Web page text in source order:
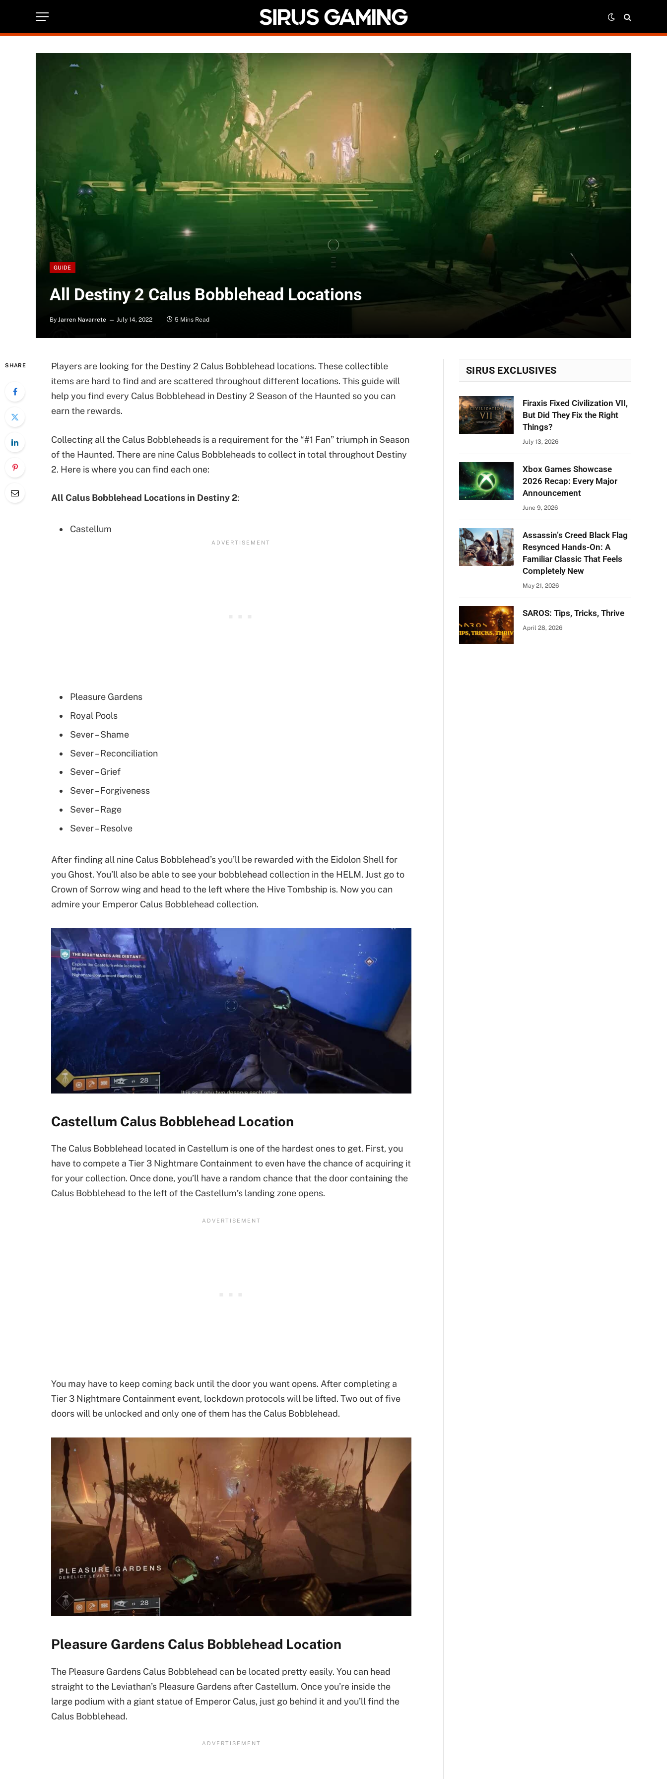
GUIDE
All Destiny 2 Calus Bobblehead Locations
By Jarren Navarrete July 14, 2022 5 Mins Read
SHARE
Players are looking for the Destiny 2 Calus Bobblehead locations. These collectible
items are hard to find and are scattered throughout different locations. This guide will
help you find every Calus Bobblehead in Destiny 2 Season of the Haunted so you can
earn the rewards.
Collecting all the Calus Bobbleheads is a requirement for the “#1 Fan” triumph in Season
of the Haunted. There are nine Calus Bobbleheads to collect in total throughout Destiny
2. Here is where you can find each one:
All Calus Bobblehead Locations in Destiny 2:
Castellum
Pleasure Gardens
Royal Pools
Sever – Shame
Sever – Reconciliation
Sever – Grief
Sever – Forgiveness
Sever – Rage
Sever – Resolve
After finding all nine Calus Bobblehead’s you’ll be rewarded with the Eidolon Shell for
you Ghost. You’ll also be able to see your bobblehead collection in the HELM. Just go to
Crown of Sorrow wing and head to the left where the Hive Tombship is. Now you can
admire your Emperor Calus Bobblehead collection.
Castellum Calus Bobblehead Location
The Calus Bobblehead located in Castellum is one of the hardest ones to get. First, you
have to compete a Tier 3 Nightmare Containment to even have the chance of acquiring it
for your collection. Once done, you’ll have a random chance that the door containing the
Calus Bobblehead to the left of the Castellum’s landing zone opens.
You may have to keep coming back until the door you want opens. After completing a
Tier 3 Nightmare Containment event, lockdown protocols will be lifted. Two out of five
doors will be unlocked and only one of them has the Calus Bobblehead.
Pleasure Gardens Calus Bobblehead Location
The Pleasure Gardens Calus Bobblehead can be located pretty easily. You can head
straight to the Leviathan’s Pleasure Gardens after Castellum. Once you’re inside the
large podium with a giant statue of Emperor Calus, just go behind it and you’ll find the
Calus Bobblehead.
SIRUS EXCLUSIVES
Firaxis Fixed Civilization VII,
But Did They Fix the Right
Things?
July 13, 2026
Xbox Games Showcase
2026 Recap: Every Major
Announcement
June 9, 2026
Assassin’s Creed Black Flag
Resynced Hands-On: A
Familiar Classic That Feels
Completely New
May 21, 2026
SAROS: Tips, Tricks, Thrive
April 28, 2026